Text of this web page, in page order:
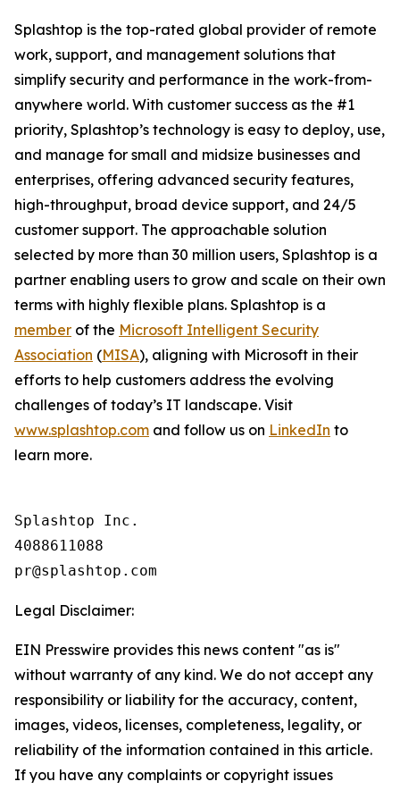
Splashtop is the top-rated global provider of remote
work, support, and management solutions that
simplify security and performance in the work-from-
anywhere world. With customer success as the #1
priority, Splashtop’s technology is easy to deploy, use,
and manage for small and midsize businesses and
enterprises, offering advanced security features,
high-throughput, broad device support, and 24/5
customer support. The approachable solution
selected by more than 30 million users, Splashtop is a
partner enabling users to grow and scale on their own
terms with highly flexible plans. Splashtop is a
member of the Microsoft Intelligent Security
Association (MISA), aligning with Microsoft in their
efforts to help customers address the evolving
challenges of today’s IT landscape. Visit
www.splashtop.com and follow us on LinkedIn to
learn more.
Splashtop Inc.
4088611088
Legal Disclaimer:
EIN Presswire provides this news content "as is"
without warranty of any kind. We do not accept any
responsibility or liability for the accuracy, content,
images, videos, licenses, completeness, legality, or
reliability of the information contained in this article.
If you have any complaints or copyright issues